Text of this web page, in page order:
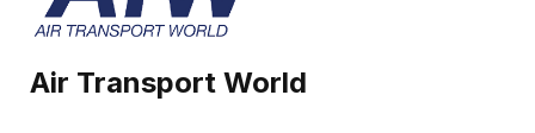
Air Transport World